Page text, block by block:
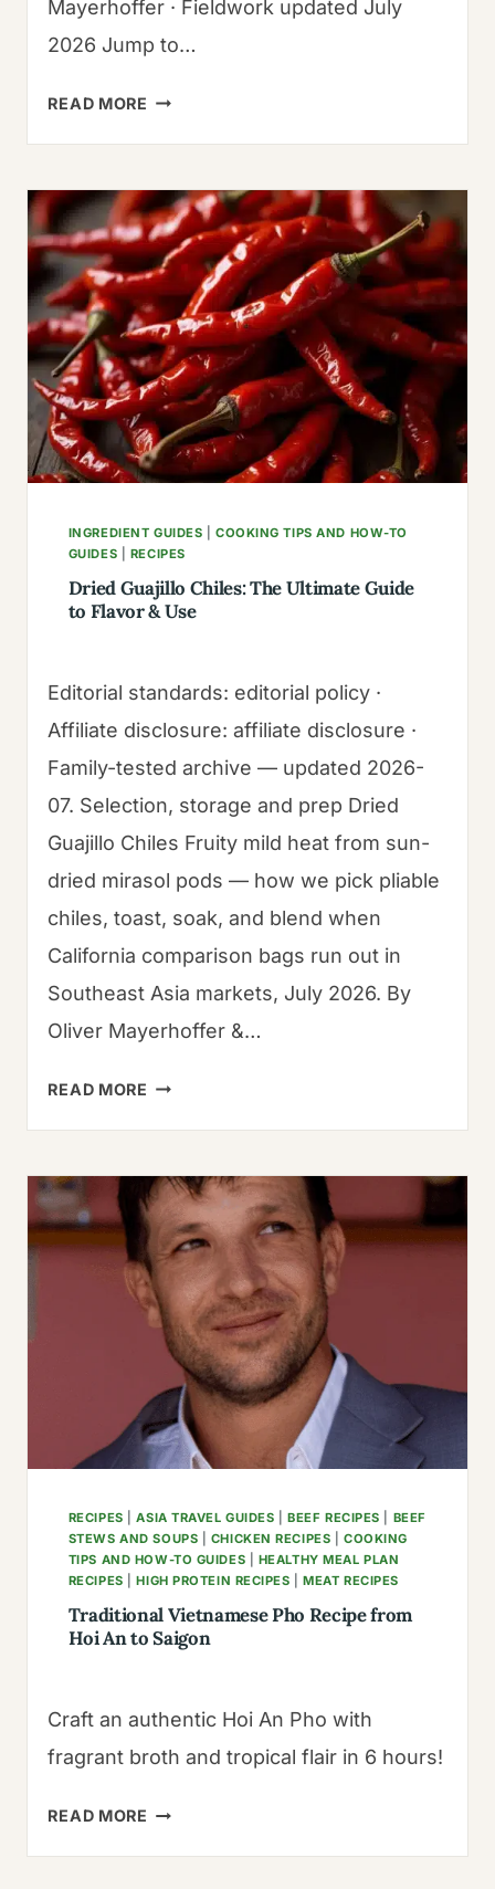
Mayerhoffer · Fieldwork updated July
2026 Jump to…
READ MORE THE
BEEF
TACOS
RECIPE
(EASY
&
AUTHENTIC)
INGREDIENT GUIDES
COOKING TIPS AND HOW-TO
GUIDES
RECIPES
Dried Guajillo Chiles: The Ultimate Guide
to Flavor & Use
Editorial standards: editorial policy ·
Affiliate disclosure: affiliate disclosure ·
Family-tested archive — updated 2026-
07. Selection, storage and prep Dried
Guajillo Chiles Fruity mild heat from sun-
dried mirasol pods — how we pick pliable
chiles, toast, soak, and blend when
California comparison bags run out in
Southeast Asia markets, July 2026. By
Oliver Mayerhoffer &…
READ MORE DRIED
THE
ULTIMATE
GUIDE
TO
FLAVOR
&
USE
RECIPES |ASIA TRAVEL GUIDES |BEEF RECIPES
BEEF
STEWS AND SOUPS
CHICKEN RECIPES
COOKING
TIPS AND HOW-TO GUIDES
HEALTHY MEAL PLAN
RECIPES |HIGH PROTEIN RECIPES |MEAT RECIPES
Traditional Vietnamese Pho Recipe from
Hoi An to Saigon
Craft an authentic Hoi An Pho with
fragrant broth and tropical flair in 6 hours!
READ MORE TRADITIONAL